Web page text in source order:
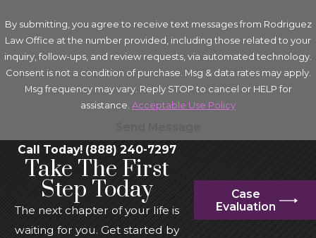
By submitting, you agree to receive text messages from Rodriguez
Law Office at the number provided, including those related to your
inquiry, follow-ups, and review requests, via automated technology.
Consent is not a condition of purchase. Msg & data rates may apply.
Msg frequency may vary. Reply STOP to cancel or HELP for
assistance. Acceptable Use Policy
Call Today! (888) 240-7297
Take The First
Step Today
The next chapter of your life is
waiting for you. Get started by
Case
Evaluation